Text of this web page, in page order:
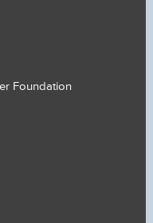
Foundation